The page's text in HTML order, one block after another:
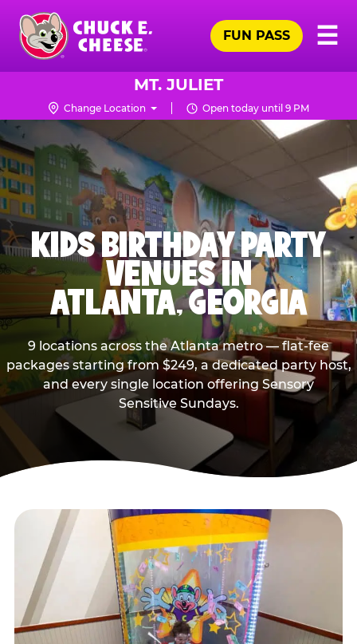
Skip
main
content
Chuck
Logo
☰
FUN PASS
MT. JULIET
Change Location Open today until 9 PM
KIDS BIRTHDAY PARTY
VENUES IN
ATLANTA, GEORGIA
9 locations across the Atlanta metro — flat-fee
packages starting from $249, a dedicated party host,
and every single location offering Sensory
Sensitive Sundays.